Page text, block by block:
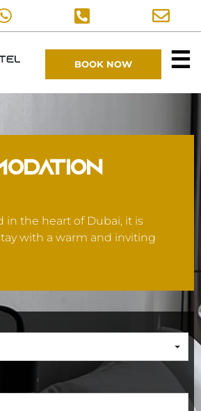
BOOK NOW ☰
in the heart of Dubai, it is
with a warm and inviting